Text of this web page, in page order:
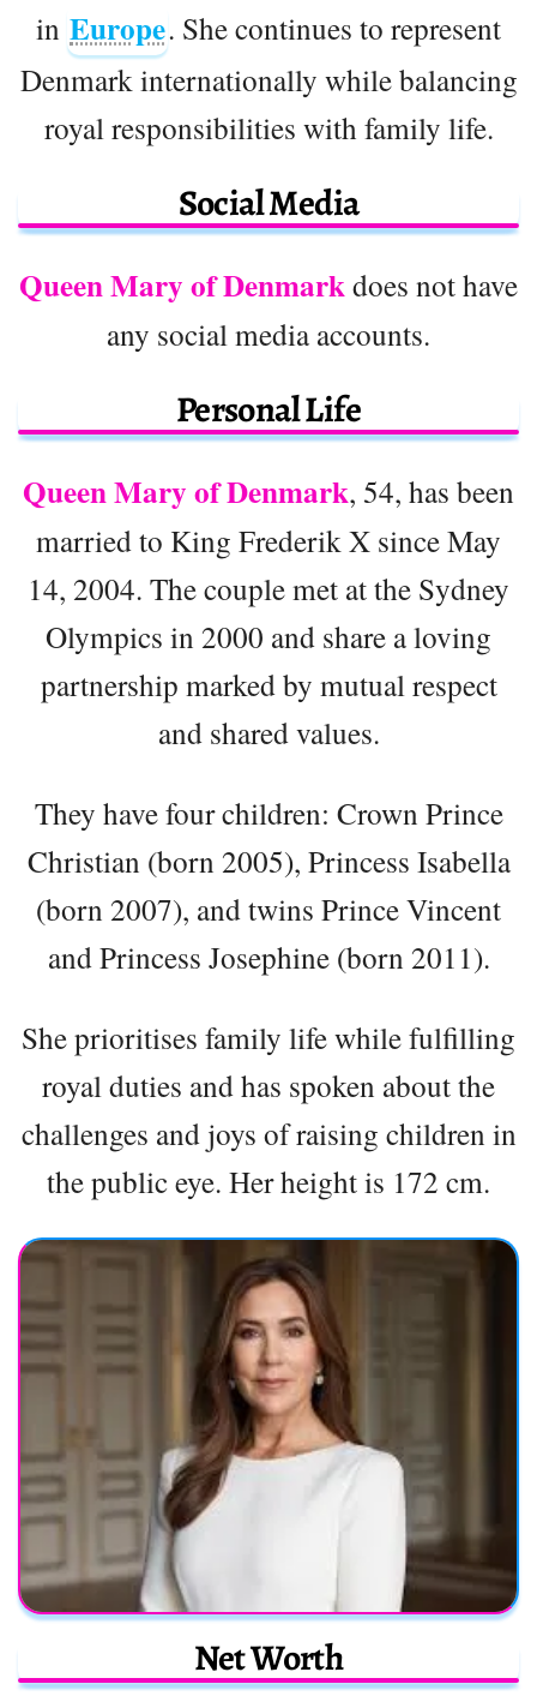
in Europe. She continues to represent
Denmark internationally while balancing
royal responsibilities with family life.
Social Media
Queen Mary of Denmarkdoes not have
any social media accounts.
Personal Life
Queen Mary of Denmark, 54, has been
married to King Frederik X since May
14, 2004. The couple met at the Sydney
Olympics in 2000 and share a loving
partnership marked by mutual respect
and shared values.
They have four children: Crown Prince
Christian (born 2005), Princess Isabella
(born 2007), and twins Prince Vincent
and Princess Josephine (born 2011).
She prioritises family life while fulfilling
royal duties and has spoken about the
challenges and joys of raising children in
the public eye. Her height is 172 cm.
Net Worth